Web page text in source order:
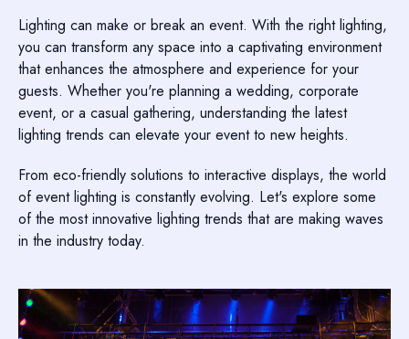
Lighting can make or break an event. With the right lighting,
you can transform any space into a captivating environment
that enhances the atmosphere and experience for your
guests. Whether you're planning a wedding, corporate
event, or a casual gathering, understanding the latest
lighting trends can elevate your event to new heights.
From eco-friendly solutions to interactive displays, the world
of event lighting is constantly evolving. Let's explore some
of the most innovative lighting trends that are making waves
in the industry today.